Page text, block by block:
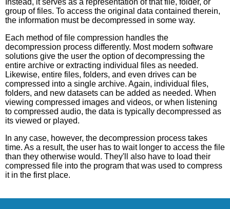
Instead, it serves as a representation of that file, folder, or
group of files. To access the original data contained therein,
the information must be decompressed in some way.
Each method of file compression handles the
decompression process differently. Most modern software
solutions give the user the option of decompressing the
entire archive or extracting individual files as needed.
Likewise, entire files, folders, and even drives can be
compressed into a single archive. Again, individual files,
folders, and new datasets can be added as needed. When
viewing compressed images and videos, or when listening
to compressed audio, the data is typically decompressed as
its viewed or played.
In any case, however, the decompression process takes
time. As a result, the user has to wait longer to access the file
than they otherwise would. They'll also have to load their
compressed file into the program that was used to compress
it in the first place.